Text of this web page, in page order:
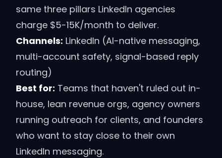
same three pillars LinkedIn agencies
charge $5-15K/month to deliver.
Channels: LinkedIn (AI-native messaging,
multi-account safety, signal-based reply
routing)
Best for: Teams that haven't ruled out in-
house, lean revenue orgs, agency owners
running outreach for clients, and founders
who want to stay close to their own
LinkedIn messaging.